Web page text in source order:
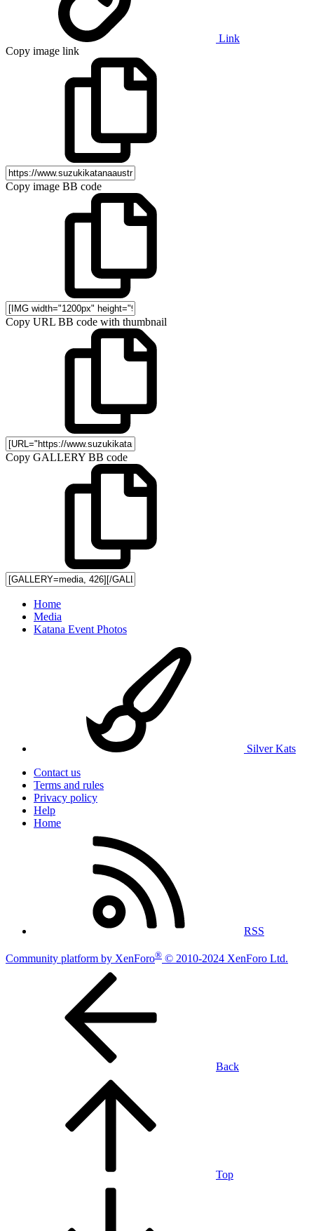
Link
Copy image link
Copy image BB code
Copy URL BB code with thumbnail
Copy GALLERY BB code
Home
Media
Katana Event Photos
Silver Kats
Contact us
Terms and rules
Privacy policy
Help
Home
RSS
Community platform by XenForo® © 2010-2024 XenForo Ltd.
Back
Top